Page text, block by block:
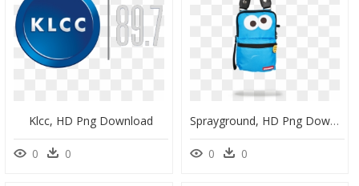
Klcc, HD Png Download
0 0
Sprayground, HD Png Download
0 0